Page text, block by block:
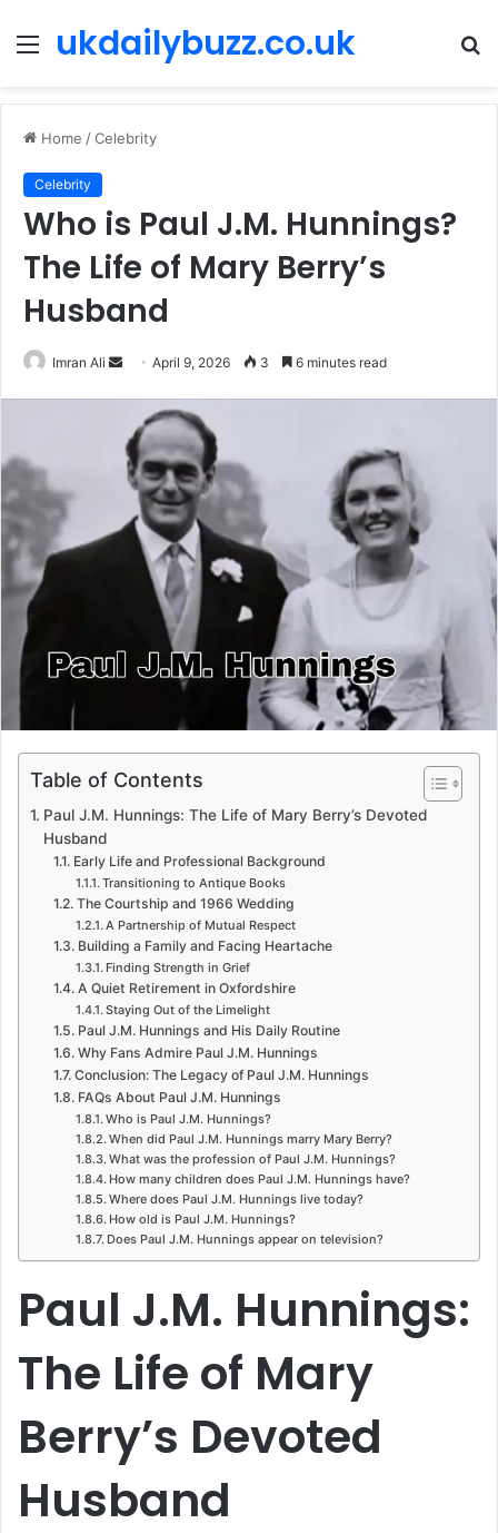
Menu
ukdailybuzz.co.uk
Home /Celebrity
Celebrity
Who is Paul J.M. Hunnings?
The Life of Mary Berry’s
Husband
Imran Ali
d
a
e
April 9, 2026 3 6 minutes read
Table of Contents
Paul J.M. Hunnings: The Life of Mary Berry’s Devoted
Husband
Early Life and Professional Background
Transitioning to Antique Books
The Courtship and 1966 Wedding
A Partnership of Mutual Respect
Building a Family and Facing Heartache
Finding Strength in Grief
A Quiet Retirement in Oxfordshire
Staying Out of the Limelight
Paul J.M. Hunnings and His Daily Routine
Why Fans Admire Paul J.M. Hunnings
Conclusion: The Legacy of Paul J.M. Hunnings
FAQs About Paul J.M. Hunnings
Who is Paul J.M. Hunnings?
When did Paul J.M. Hunnings marry Mary Berry?
What was the profession of Paul J.M. Hunnings?
How many children does Paul J.M. Hunnings have?
Where does Paul J.M. Hunnings live today?
How old is Paul J.M. Hunnings?
Does Paul J.M. Hunnings appear on television?
Paul J.M. Hunnings:
The Life of Mary
Berry’s Devoted
Husband